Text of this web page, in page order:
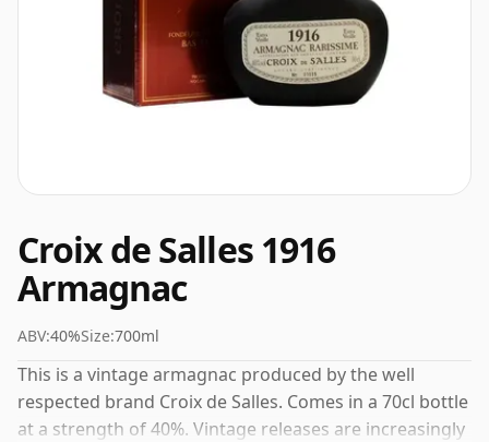
Croix de Salles 1916
Armagnac
ABV:40%Size:700ml
This is a vintage armagnac produced by the well
respected brand Croix de Salles. Comes in a 70cl bottle
at a strength of 40%. Vintage releases are increasingly